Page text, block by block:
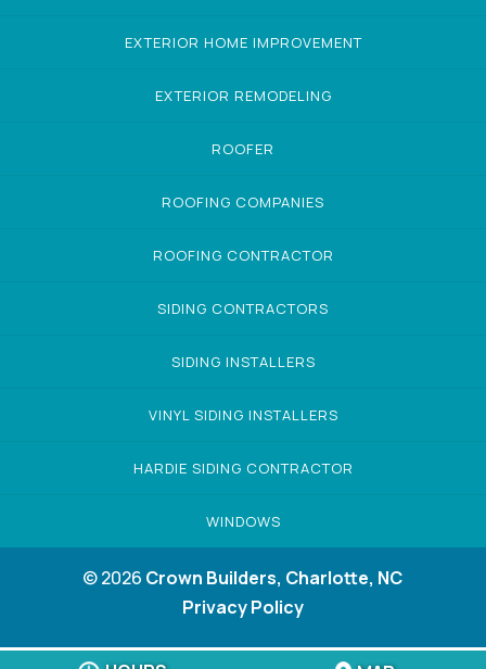
EXTERIOR HOME IMPROVEMENT
EXTERIOR REMODELING
ROOFER
ROOFING COMPANIES
ROOFING CONTRACTOR
SIDING CONTRACTORS
SIDING INSTALLERS
VINYL SIDING INSTALLERS
HARDIE SIDING CONTRACTOR
WINDOWS
© 2026 Crown Builders, Charlotte, NC
Privacy Policy